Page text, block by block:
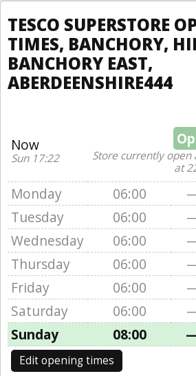
TESCO SUPERSTORE
TIMES, BANCHORY,
BANCHORY EAST,
ABERDEENSHIRE444
Now
Sun 17:22
Store currently
at
Monday 06:00
Tuesday
06:00
Wednesday
06:00
Thursday
06:00
Friday
06:00
Saturday
06:00
Sunday
08:00
Edit opening times